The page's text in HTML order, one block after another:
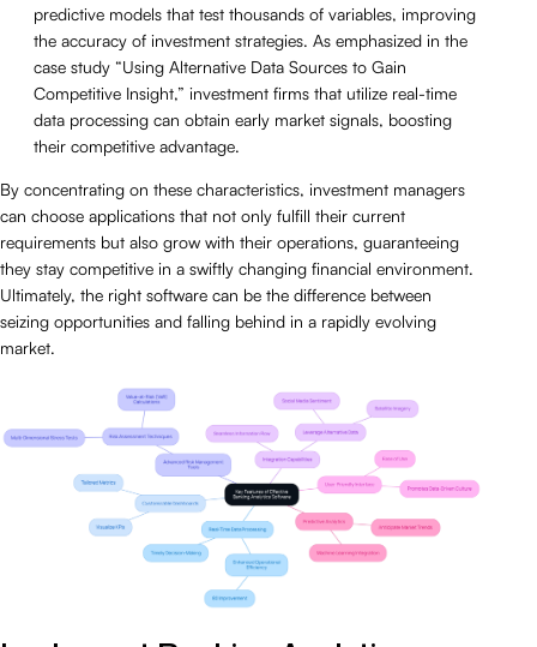
predictive models that test thousands of variables, improving
the accuracy of investment strategies. As emphasized in the
case study “Using Alternative Data Sources to Gain
Competitive Insight,” investment firms that utilize real-time
data processing can obtain early market signals, boosting
their competitive advantage.
By concentrating on these characteristics, investment managers
can choose applications that not only fulfill their current
requirements but also grow with their operations, guaranteeing
they stay competitive in a swiftly changing financial environment.
Ultimately, the right software can be the difference between
seizing opportunities and falling behind in a rapidly evolving
market.